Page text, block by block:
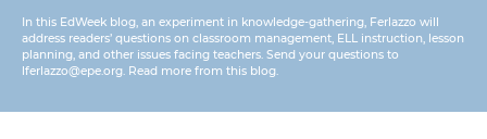
In this EdWeek blog, an experiment in knowledge-gathering, Ferlazzo will
address readers’ questions on classroom management, ELL instruction, lesson
planning, and other issues facing teachers. Send your questions to
lferlazzo@epe.org. Read more from this blog.